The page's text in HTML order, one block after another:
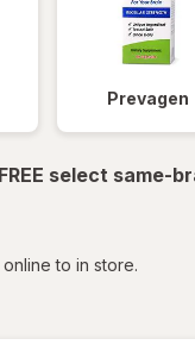
Prevagen
FREE select same-
to in store.